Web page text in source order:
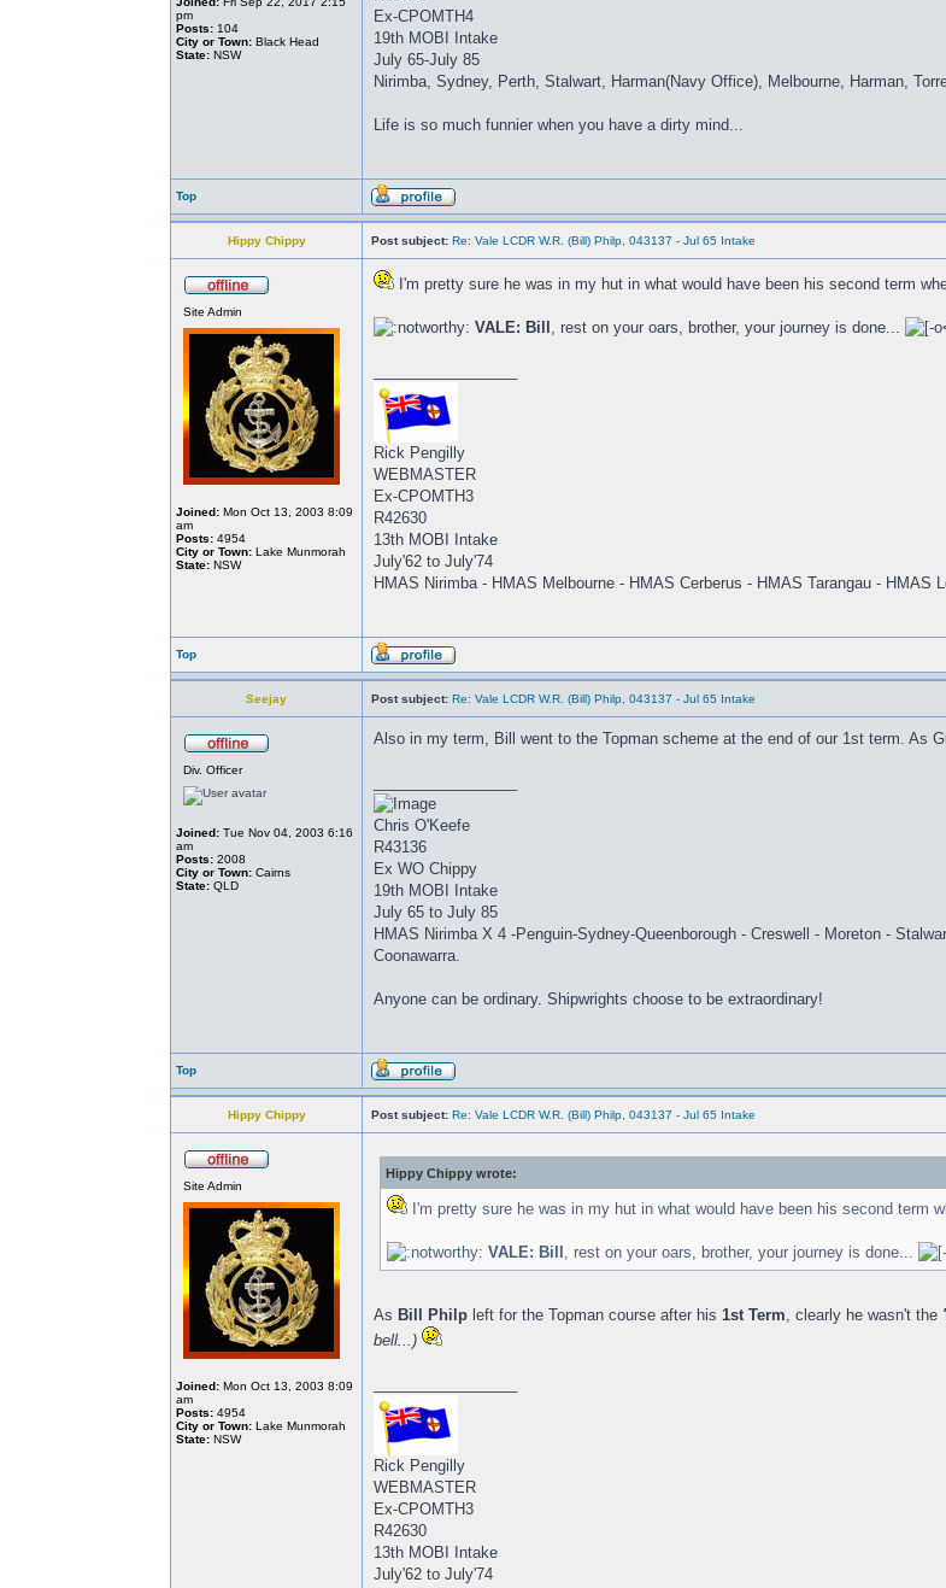
pm
Posts: 104
City or Town: Black Head
State: NSW
Ex-CPOMTH4
19th MOBI Intake
July 65-July 85
Nirimba, Sydney, Perth, Stalwart, Harman(Navy Office), Melbourne, Harman,
Life is so much funnier when you have a dirty mind...
Top
Hippy Chippy Post subject: Re: Vale LCDR W.R. (Bill) Philp, 043137 - Jul 65 Intake
Site Admin
Joined: Mon Oct 13, 2003 8:09
am
Posts: 4954
City or Town: Lake Munmorah
State: NSW
I'm pretty sure he was in my hut in what would have been his second term
VALE: Bill , rest on your oars, brother, your journey is done...
Rick Pengilly
WEBMASTER
Ex-CPOMTH3
R42630
13th MOBI Intake
July'62 to July'74
HMAS Nirimba - HMAS Melbourne - HMAS Cerberus - HMAS Tarangau -
Top
Seejay Post subject: Re: Vale LCDR W.R. (Bill) Philp, 043137 - Jul 65 Intake
Div. Officer
Joined: Tue Nov 04, 2003 6:16
am
Posts: 2008
City or Town: Cairns
State: QLD
Also in my term, Bill went to the Topman scheme at the end of our 1st term. As
Chris O'Keefe
R43136
Ex WO Chippy
19th MOBI Intake
July 65 to July 85
HMAS Nirimba X 4 -Penguin-Sydney-Queenborough - Creswell - Moreton -
Coonawarra.
Anyone can be ordinary. Shipwrights choose to be extraordinary!
Top
Hippy Chippy Post subject: Re: Vale LCDR W.R. (Bill) Philp, 043137 - Jul 65 Intake
Site Admin
Joined: Mon Oct 13, 2003 8:09
am
Posts: 4954
City or Town: Lake Munmorah
State: NSW
Hippy Chippy wrote:
I'm pretty sure he was in my hut in what would have been his second term
VALE: Bill , rest on your oars, brother, your journey is done...
As Bill Philp left for the Topman course after his 1st Term, clearly he wasn't the
bell...)
Rick Pengilly
WEBMASTER
Ex-CPOMTH3
R42630
13th MOBI Intake
July'62 to July'74